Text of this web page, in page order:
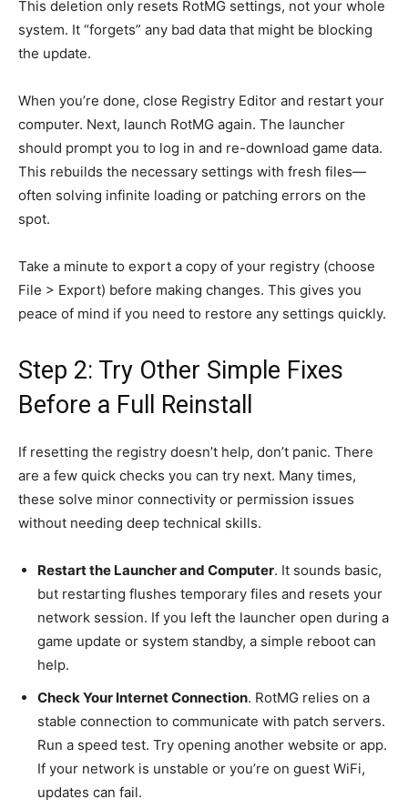
This deletion only resets RotMG settings, not your whole
system. It “forgets” any bad data that might be blocking
the update.
When you’re done, close Registry Editor and restart your
computer. Next, launch RotMG again. The launcher
should prompt you to log in and re-download game data.
This rebuilds the necessary settings with fresh files—
often solving infinite loading or patching errors on the
spot.
Take a minute to export a copy of your registry (choose
File > Export) before making changes. This gives you
peace of mind if you need to restore any settings quickly.
Step 2: Try Other Simple Fixes
Before a Full Reinstall
If resetting the registry doesn’t help, don’t panic. There
are a few quick checks you can try next. Many times,
these solve minor connectivity or permission issues
without needing deep technical skills.
Restart the Launcher and Computer. It sounds basic,
but restarting flushes temporary files and resets your
network session. If you left the launcher open during a
game update or system standby, a simple reboot can
help.
Check Your Internet Connection. RotMG relies on a
stable connection to communicate with patch servers.
Run a speed test. Try opening another website or app.
If your network is unstable or you’re on guest WiFi,
updates can fail.